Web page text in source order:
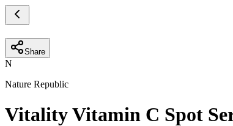
Share
N
Nature Republic
Vitality Vitamin C Spot